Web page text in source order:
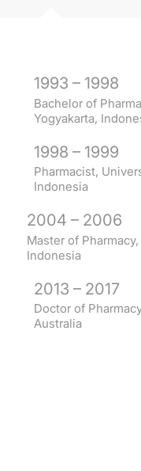
1993 – 1998
Bachelor of
Yogyakarta,
1998 – 1999
Pharmacist,
Indonesia
2004 – 2006
Master of
Indonesia
2013 – 2017
Doctor of
Australia